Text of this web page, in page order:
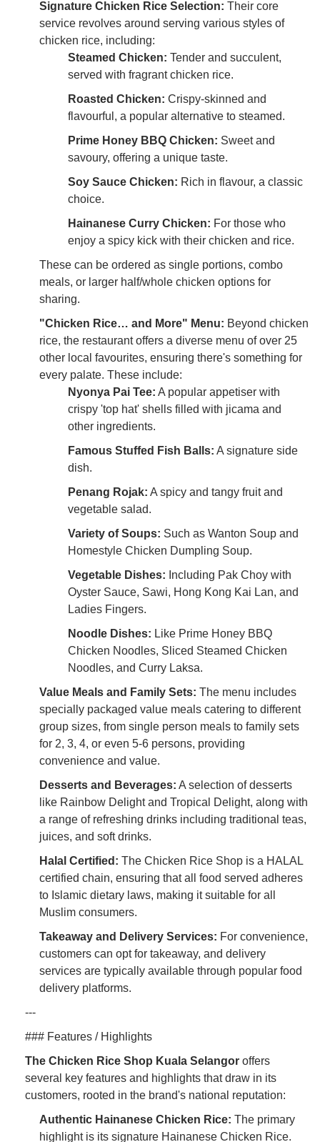
Signature Chicken Rice Selection: Their core
service revolves around serving various styles of
chicken rice, including:
Steamed Chicken: Tender and succulent,
served with fragrant chicken rice.
Roasted Chicken: Crispy-skinned and
flavourful, a popular alternative to steamed.
Prime Honey BBQ Chicken: Sweet and
savoury, offering a unique taste.
Soy Sauce Chicken: Rich in flavour, a classic
choice.
Hainanese Curry Chicken: For those who
enjoy a spicy kick with their chicken and rice.
These can be ordered as single portions, combo
meals, or larger half/whole chicken options for
sharing.
"Chicken Rice… and More" Menu: Beyond chicken
rice, the restaurant offers a diverse menu of over 25
other local favourites, ensuring there's something for
every palate. These include:
Nyonya Pai Tee: A popular appetiser with
crispy 'top hat' shells filled with jicama and
other ingredients.
Famous Stuffed Fish Balls: A signature side
dish.
Penang Rojak: A spicy and tangy fruit and
vegetable salad.
Variety of Soups: Such as Wanton Soup and
Homestyle Chicken Dumpling Soup.
Vegetable Dishes: Including Pak Choy with
Oyster Sauce, Sawi, Hong Kong Kai Lan, and
Ladies Fingers.
Noodle Dishes: Like Prime Honey BBQ
Chicken Noodles, Sliced Steamed Chicken
Noodles, and Curry Laksa.
Value Meals and Family Sets: The menu includes
specially packaged value meals catering to different
group sizes, from single person meals to family sets
for 2, 3, 4, or even 5-6 persons, providing
convenience and value.
Desserts and Beverages: A selection of desserts
like Rainbow Delight and Tropical Delight, along with
a range of refreshing drinks including traditional teas,
juices, and soft drinks.
Halal Certified: The Chicken Rice Shop is a HALAL
certified chain, ensuring that all food served adheres
to Islamic dietary laws, making it suitable for all
Muslim consumers.
Takeaway and Delivery Services: For convenience,
customers can opt for takeaway, and delivery
services are typically available through popular food
delivery platforms.
---
### Features / Highlights
The Chicken Rice Shop Kuala Selangor offers
several key features and highlights that draw in its
customers, rooted in the brand's national reputation:
Authentic Hainanese Chicken Rice: The primary
highlight is its signature Hainanese Chicken Rice.